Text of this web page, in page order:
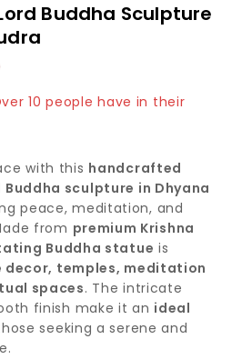
Buddha Sculpture
in last 3 hours
10 people have in their
with this handcrafted
sculpture in Dhyana
peace, meditation, and
from premium Krishna
Buddha statue is
decor, temples, meditation
spaces. The intricate
finish make it an ideal
seeking a serene and